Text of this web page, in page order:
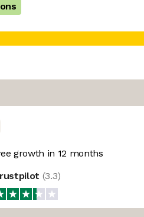
growth in 12 months
(3.3)